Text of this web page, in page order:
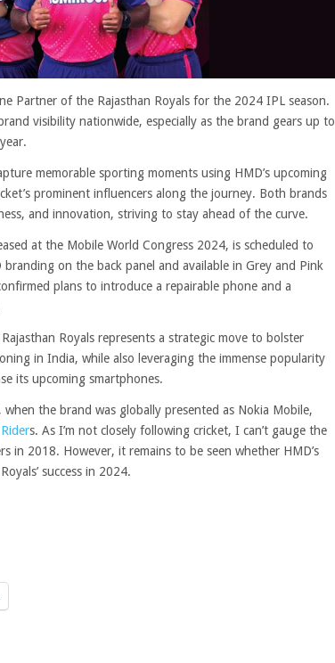
Partner of the Rajasthan Royals for the 2024 IPL season.
visibility nationwide, especially as the brand gears up to
memorable sporting moments using HMD’s upcoming
prominent influencers along the journey. Both brands
and innovation, striving to stay ahead of the curve.
at the Mobile World Congress 2024, is scheduled to
on the back panel and available in Grey and Pink
plans to introduce a repairable phone and a
Royals represents a strategic move to bolster
in India, while also leveraging the immense popularity
its upcoming smartphones.
the brand was globally presented as Nokia Mobile,
s. As I’m not closely following cricket, I can’t gauge the
in 2018. However, it remains to be seen whether HMD’s
success in 2024.